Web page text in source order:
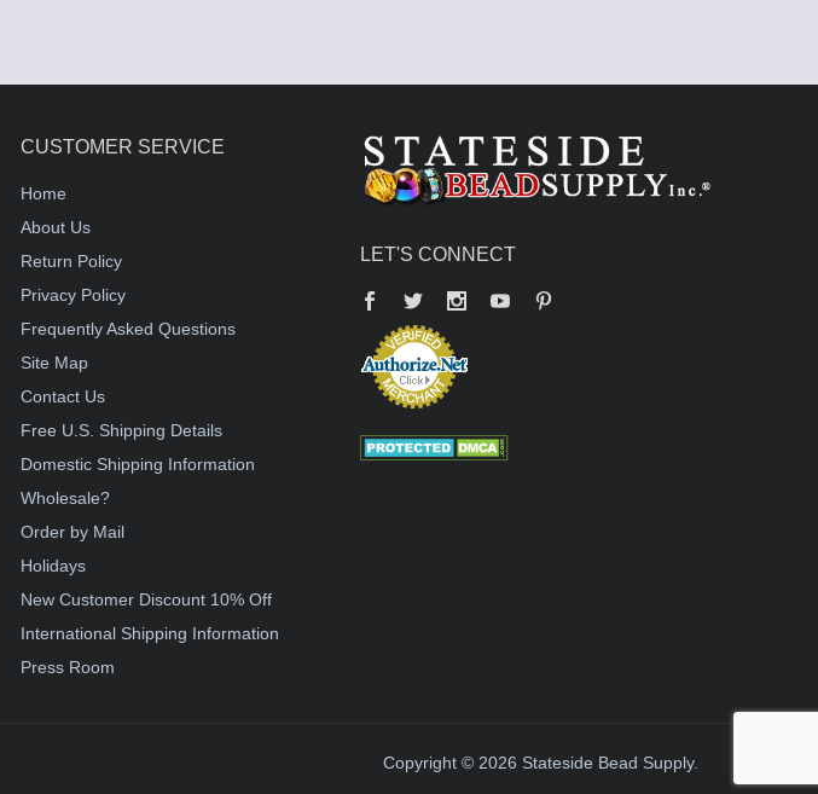
CUSTOMER SERVICE
Home
About Us
Return Policy
Privacy Policy
Frequently Asked Questions
Site Map
Contact Us
Free U.S. Shipping Details
Domestic Shipping Information
Wholesale?
Order by Mail
Holidays
New Customer Discount 10% Off
International Shipping Information
Press Room
LET'S CONNECT
Facebook
Twitter YouTube
Copyright © 2026 Stateside Bead Supply.